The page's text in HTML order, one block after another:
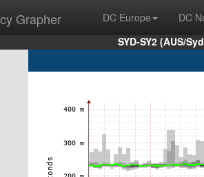
Grapher DC Europe DC
SYD-SY2 (AUS/